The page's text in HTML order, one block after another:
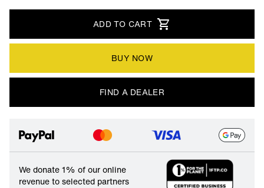
ADD TO CART
BUY NOW
FIND A DEALER
We donate 1% of our online
revenue to selected partners